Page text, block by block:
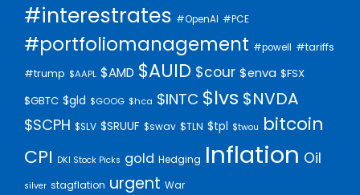
#interestrates #OpenAI #PCE
#portfoliomanagement #powell #tariffs
#trump $AAPL $AMD $AUID $cour $enva $FSX
$GBTC $gld $GOOG $hca $INTC $lvs $NVDA
$SCPH $SLV $SRUUF $swav $TLN $tpl $twou bitcoin
CPI DKI Stock Picks gold Hedging Inflation Oil
silver stagflation urgent War